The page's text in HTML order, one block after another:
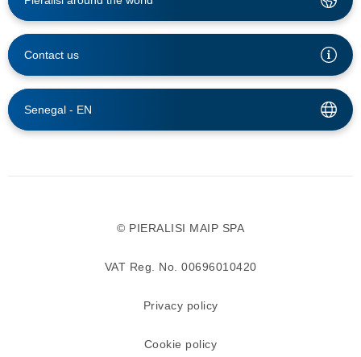
Contact us
Senegal - EN
© PIERALISI MAIP SPA
VAT Reg. No. 00696010420
Privacy policy
Cookie policy